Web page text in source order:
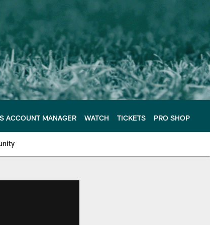
ACCOUNT MANAGER WATCH TICKETS PRO SHOP